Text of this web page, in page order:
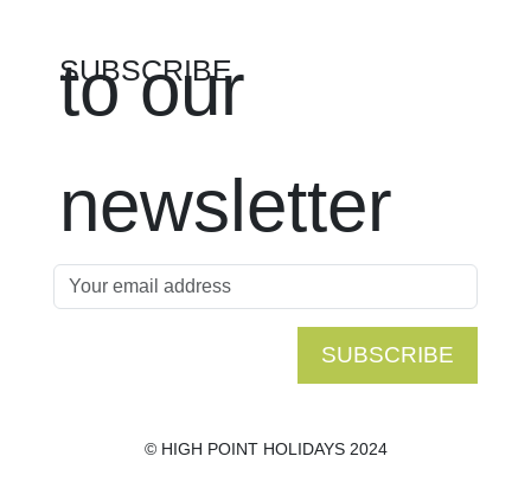
SUBSCRIBE
to our
newsletter
SUBSCRIBE
© HIGH POINT HOLIDAYS 2024